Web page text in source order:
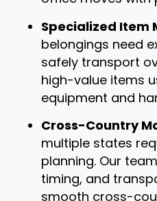
Specialized Item
belongings need
safely transport
high-value items
equipment and
Cross-Country
multiple states
planning. Our
timing, and
smooth cross-